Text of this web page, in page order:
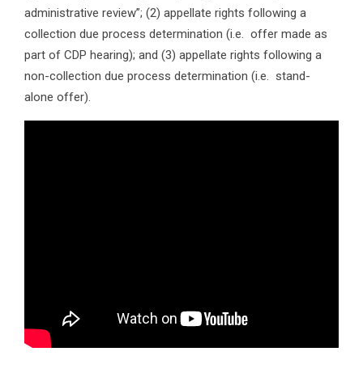
administrative review”; (2) appellate rights following a
collection due process determination (i.e. offer made as
part of CDP hearing); and (3) appellate rights following a
non-collection due process determination (i.e. stand-
alone offer).